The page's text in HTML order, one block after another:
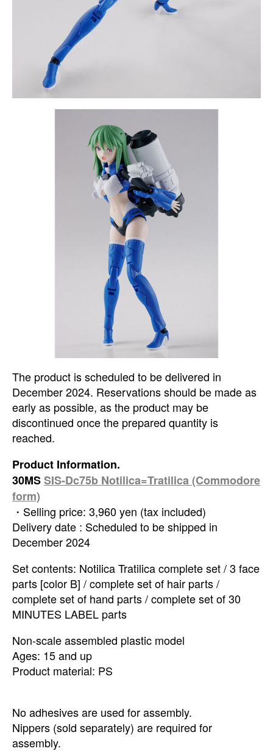
The product is scheduled to be delivered in
December 2024. Reservations should be made as
early as possible, as the product may be
discontinued once the prepared quantity is
reached.
Product Information.
30MSSIS-Dc75b Notilica=Tratilica (Commodore
form)
・Selling price: 3,960 yen (tax included)
Delivery date : Scheduled to be shipped in
December 2024
Set contents: Notilica Tratilica complete set / 3 face
parts [color B] / complete set of hair parts /
complete set of hand parts / complete set of 30
MINUTES LABEL parts
Non-scale assembled plastic model
Ages: 15 and up
Product material: PS
No adhesives are used for assembly.
Nippers (sold separately) are required for
assembly.